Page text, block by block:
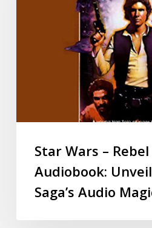
Star Wars –
Audiobook:
Saga’s Audio